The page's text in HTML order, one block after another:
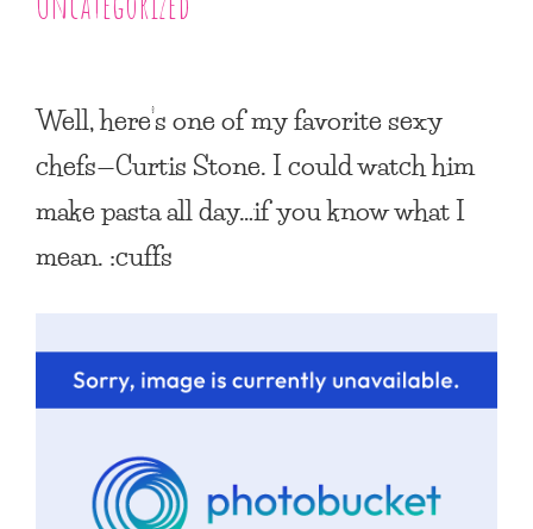
Well, here’s one of my favorite sexy
chefs—Curtis Stone. I could watch him
make pasta all day…if you know what I
mean. :cuffs